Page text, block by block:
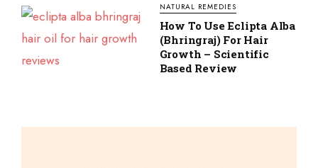
NATURAL REMEDIES
How To Use Eclipta Alba
(Bhringraj) For Hair
Growth – Scientific
Based Review